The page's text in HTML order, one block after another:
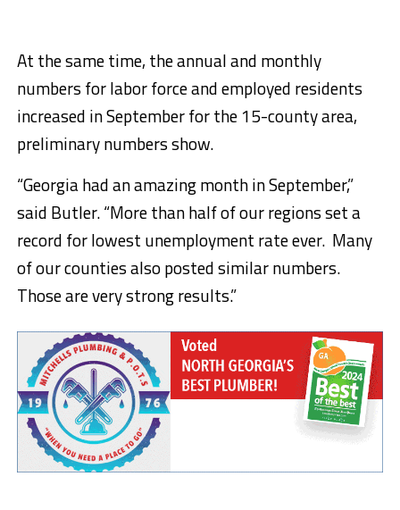
At the same time, the annual and monthly
numbers for labor force and employed residents
increased in September for the 15-county area,
preliminary numbers show.
“Georgia had an amazing month in September,”
said Butler. “More than half of our regions set a
record for lowest unemployment rate ever. Many
of our counties also posted similar numbers.
Those are very strong results.”